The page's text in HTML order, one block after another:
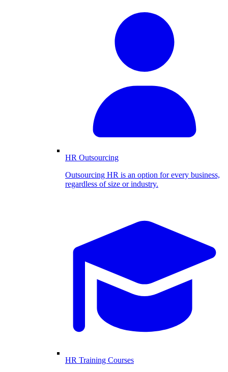
HR Outsourcing
Outsourcing HR is an option for every business,
regardless of size or industry.
HR Training Courses